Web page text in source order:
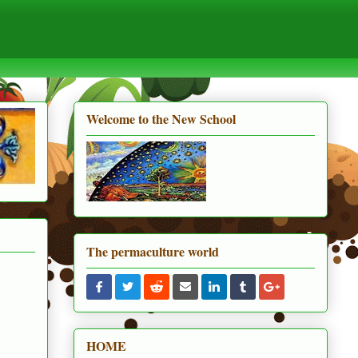
Welcome to the New School
The permaculture world
HOME